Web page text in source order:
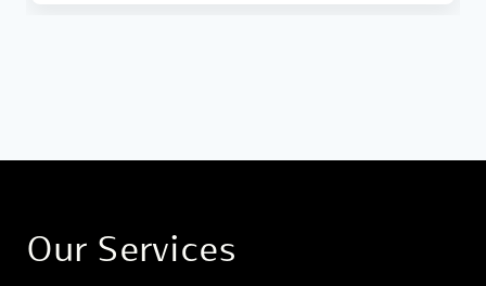
Our Services